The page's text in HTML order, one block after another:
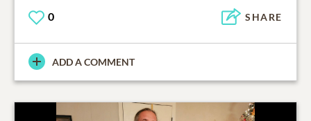
0 SHARE
ADD A COMMENT